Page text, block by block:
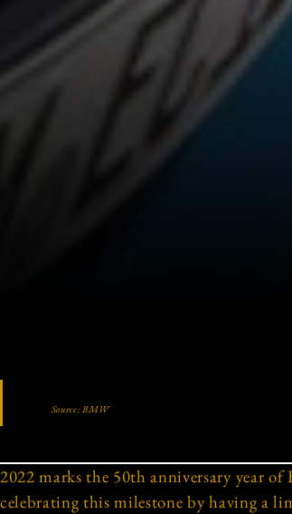
Source: BMW
2022 marks the 50th anniversary year
celebrating this milestone by having a